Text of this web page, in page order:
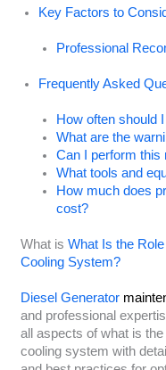
Key Factors to
Professional
Frequently Asked
How often should
What are the
Can I perform this
What tools and
How much does
cost?
What is What Is the
Cooling System?
Diesel Generator
and professional
all aspects of what is
cooling system with